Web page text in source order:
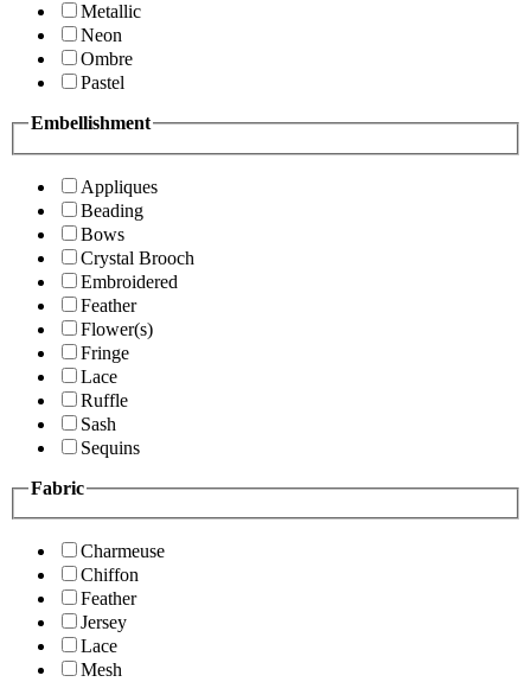
Metallic
Neon
Ombre
Pastel
Embellishment
Appliques
Beading
Bows
Crystal Brooch
Embroidered
Feather
Flower(s)
Fringe
Lace
Ruffle
Sash
Sequins
Fabric
Charmeuse
Chiffon
Feather
Jersey
Lace
Mesh